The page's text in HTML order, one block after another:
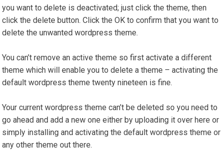
you want to delete is deactivated; just click the theme, then
click the delete button. Click the OK to confirm that you want to
delete the unwanted wordpress theme.
You can’t remove an active theme so first activate a different
theme which will enable you to delete a theme – activating the
default wordpress theme twenty nineteen is fine.
Your current wordpress theme can’t be deleted so you need to
go ahead and add a new one either by uploading it over here or
simply installing and activating the default wordpress theme or
any other theme out there.